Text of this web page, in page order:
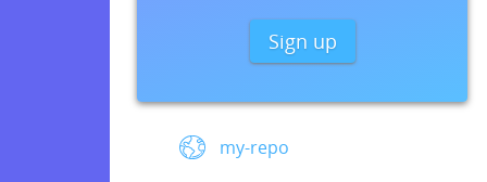
Sign up
my-repo